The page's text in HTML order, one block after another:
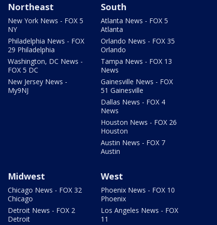
Northeast
New York News - FOX 5
NY
Philadelphia News - FOX
29 Philadelphia
Washington, DC News -
FOX 5 DC
New Jersey News -
My9NJ
South
Atlanta News - FOX 5
Atlanta
Orlando News - FOX 35
Orlando
Tampa News - FOX 13
News
Gainesville News - FOX
51 Gainesville
Dallas News - FOX 4
News
Houston News - FOX 26
Houston
Austin News - FOX 7
Austin
Midwest
Chicago News - FOX 32
Chicago
Detroit News - FOX 2
Detroit
West
Phoenix News - FOX 10
Phoenix
Los Angeles News - FOX
11